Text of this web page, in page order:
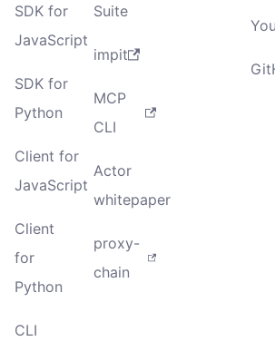
SDK for
JavaScript
SDK for
Python
Client for
JavaScript
Client
for
Python
CLI
Suite
impit
MCP
CLI
Actor
whitepaper
proxy-
chain